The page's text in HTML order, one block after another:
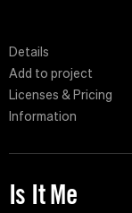
Details
Add to project
Licenses & Pricing
Information
Is It Me